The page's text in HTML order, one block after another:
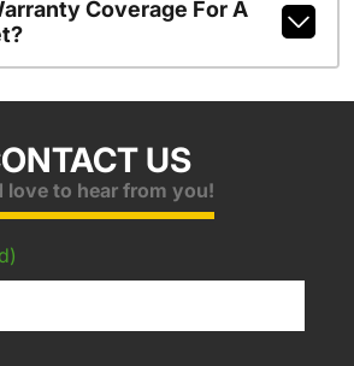
Coverage For A
US
love to hear from you!